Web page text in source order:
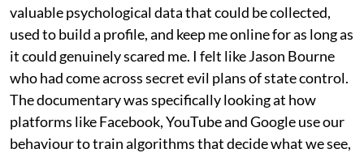
valuable psychological data that could be collected,
used to build a profile, and keep me online for as long as
it could genuinely scared me. I felt like Jason Bourne
who had come across secret evil plans of state control.
The documentary was specifically looking at how
platforms like Facebook, YouTube and Google use our
behaviour to train algorithms that decide what we see,